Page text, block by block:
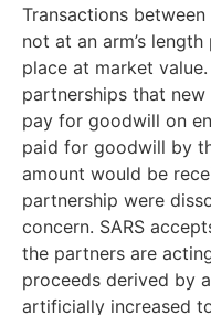
Transactions
not at an arm’s
place at market
partnerships that
pay for goodwill on
paid for goodwill by
amount would be
partnership were
concern. SARS
the partners are
proceeds derived by
artificially increased